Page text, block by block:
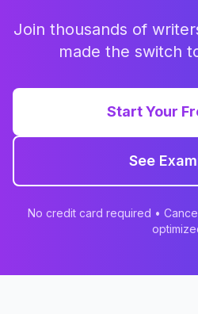
Join thousands of
made the switch
Start Your
See
No credit card required •